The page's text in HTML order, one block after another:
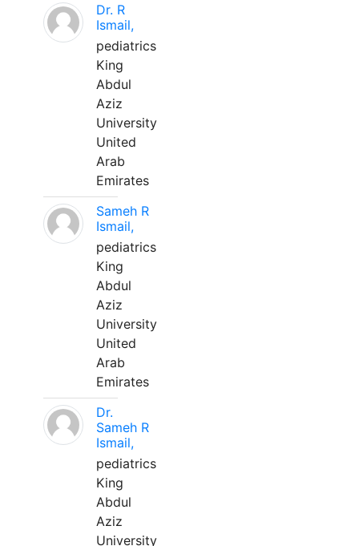
Dr. R
Ismail,
pediatrics
King
Abdul
Aziz
University
United
Arab
Emirates
Sameh R
Ismail,
pediatrics
King
Abdul
Aziz
University
United
Arab
Emirates
Dr.
Sameh R
Ismail,
pediatrics
King
Abdul
Aziz
University